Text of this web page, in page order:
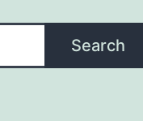
Search